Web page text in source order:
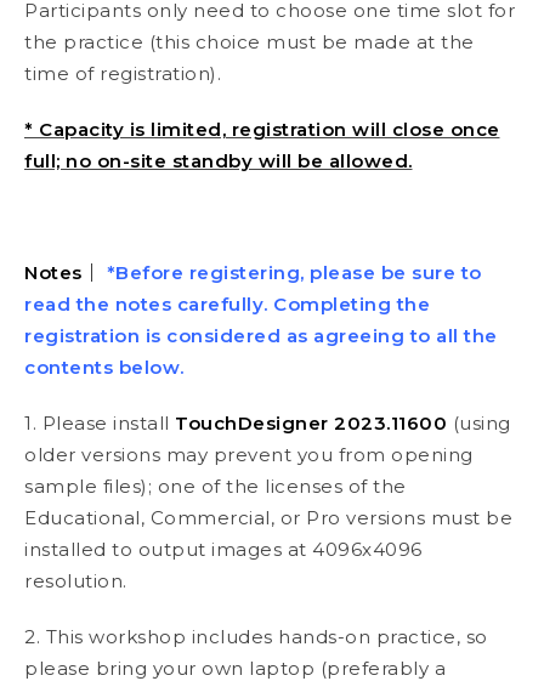
Participants only need to choose one time slot for
the practice (this choice must be made at the
time of registration).
* Capacity is limited, registration will close once
full; no on-site standby will be allowed.
Notes
*Before registering, please be sure to
read the notes carefully. Completing the
registration is considered as agreeing to all the
contents below.
1. Please install TouchDesigner 2023.11600 (using
older versions may prevent you from opening
sample files); one of the licenses of the
Educational, Commercial, or Pro versions must be
installed to output images at 4096x4096
resolution.
2. This workshop includes hands-on practice, so
please bring your own laptop (preferably a